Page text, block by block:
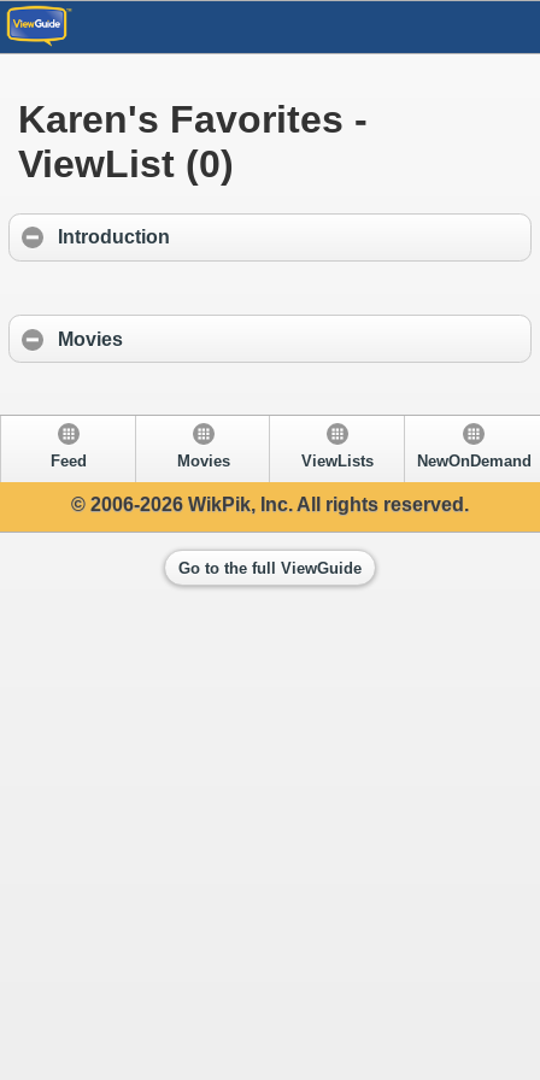
Karen's Favorites -
ViewList (0)
Introduction
Movies
Feed Movies ViewLists NewOnDemand
© 2006-2026 WikPik, Inc. All rights reserved.
Go to the full ViewGuide